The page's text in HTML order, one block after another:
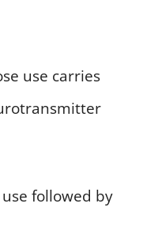
use carries
followed by